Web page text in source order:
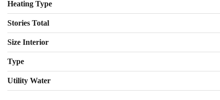
Heating Type
Stories Total
Size Interior
Type
Utility Water